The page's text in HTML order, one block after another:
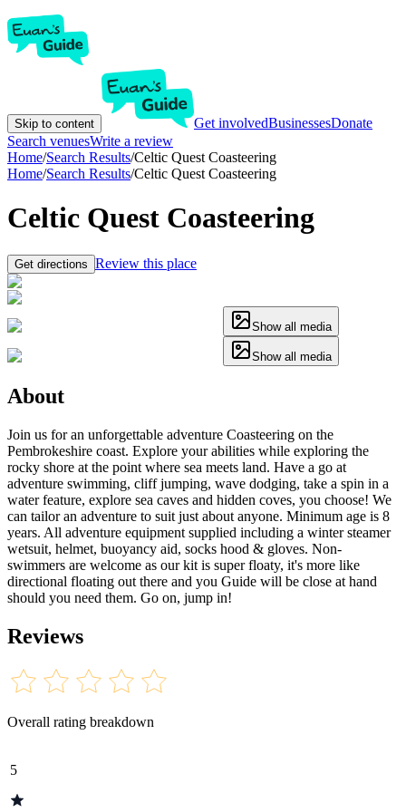
Skip to content Get involvedBusinessesDonate
Search venuesWrite a review
Home/Search Results/Celtic Quest Coasteering
Home/Search Results/Celtic Quest Coasteering
Celtic Quest Coasteering
Get directions Review this place
Show all media
Show all media
About
Join us for an unforgettable adventure Coasteering on the
Pembrokeshire coast. Explore your abilities while exploring the
rocky shore at the point where sea meets land. Have a go at
adventure swimming, cliff jumping, wave dodging, take a spin in a
water feature, explore sea caves and hidden coves, you choose! We
can tailor an adventure to suit just about anyone. Minimum age is 8
years. All adventure equipment supplied including a winter steamer
wetsuit, helmet, buoyancy aid, socks hood & gloves. Non-
swimmers are welcome as our kit is super floaty, it's more like
directional floating out there and you Guide will be close at hand
should you need them. Go on, jump in!
Reviews
Overall rating breakdown
5